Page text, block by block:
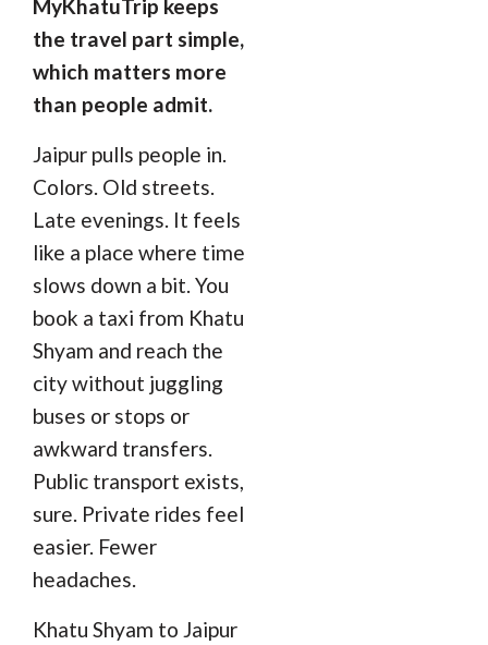
MyKhatuTrip keeps
the travel part simple,
which matters more
than people admit.
Jaipur pulls people in.
Colors. Old streets.
Late evenings. It feels
like a place where time
slows down a bit. You
book a taxi from Khatu
Shyam and reach the
city without juggling
buses or stops or
awkward transfers.
Public transport exists,
sure. Private rides feel
easier. Fewer
headaches.
Khatu Shyam to Jaipur